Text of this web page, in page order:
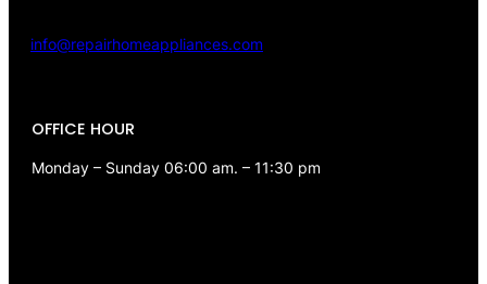
info@repairhomeappliances.com
OFFICE HOUR
Monday – Sunday 06:00 am. – 11:30 pm